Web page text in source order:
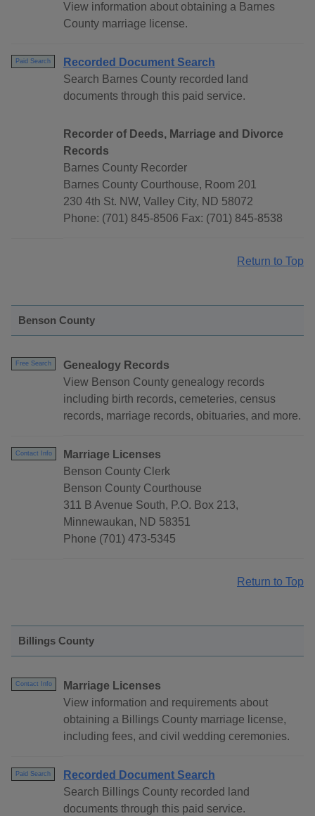
View information about obtaining a Barnes
County marriage license.
Paid Search
Recorded Document Search
Search Barnes County recorded land
documents through this paid service.
Recorder of Deeds, Marriage and Divorce
Records
Barnes County Recorder
Barnes County Courthouse, Room 201
230 4th St. NW, Valley City, ND 58072
Phone: (701) 845-8506 Fax: (701) 845-8538
Return to Top
Benson County
Free Search
Genealogy Records
View Benson County genealogy records
including birth records, cemeteries, census
records, marriage records, obituaries, and more.
Contact Info
Marriage Licenses
Benson County Clerk
Benson County Courthouse
311 B Avenue South, P.O. Box 213,
Minnewaukan, ND 58351
Phone (701) 473-5345
Return to Top
Billings County
Contact Info
Marriage Licenses
View information and requirements about
obtaining a Billings County marriage license,
including fees, and civil wedding ceremonies.
Paid Search
Recorded Document Search
Search Billings County recorded land
documents through this paid service.